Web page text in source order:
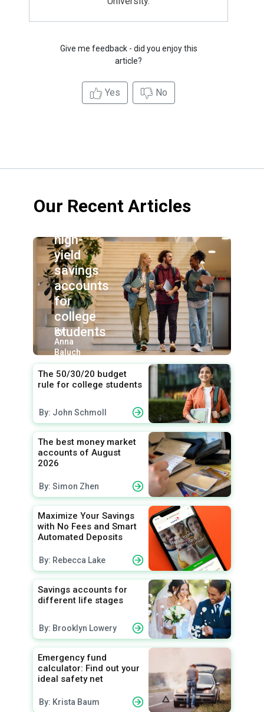
Give me feedback - did you enjoy this
article?
Yes No
Our Recent Articles
high-
yield
savings
accounts
for
college
students
By:
Anna
Baluch
The 50/30/20 budget
rule for college students
By: John Schmoll
The best money market
accounts of August
2026
By: Simon Zhen
Maximize Your Savings
with No Fees and Smart
Automated Deposits
By: Rebecca Lake
Savings accounts for
different life stages
By: Brooklyn Lowery
Emergency fund
calculator: Find out your
ideal safety net
By: Krista Baum